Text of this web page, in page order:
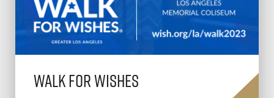
Walk for Wishes